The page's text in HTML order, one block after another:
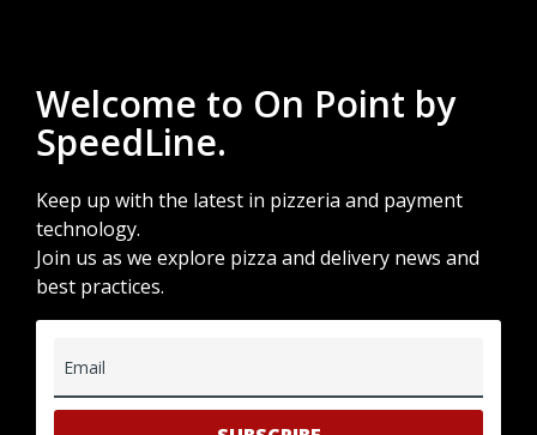
Welcome to On Point by
SpeedLine.
Keep up with the latest in pizzeria and payment
technology.
Join us as we explore pizza and delivery news and
best practices.
Email